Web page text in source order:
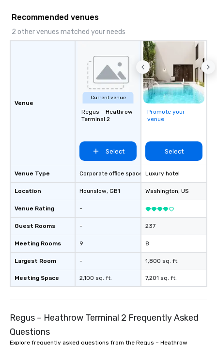
Cvent Top Vendor,
professionals for our
flexibility, and reliable
Recommended venues
2 other venues matched your needs
Venue
Venue Type
Location
Venue Rating
Guest Rooms
Meeting Rooms
Largest Room
Meeting Space
Current venue
Regus – Heathrow
Terminal 2
Select
Corporate office space
Hounslow, GB1
-
-
9
-
2,100 sq. ft.
Promote your
venue
Select
Luxury hotel
Washington, US
237
8
1,800 sq. ft.
7,201 sq. ft.
Regus – Heathrow Terminal 2 Frequently Asked
Questions
Explore frequently asked questions from the Regus – Heathrow